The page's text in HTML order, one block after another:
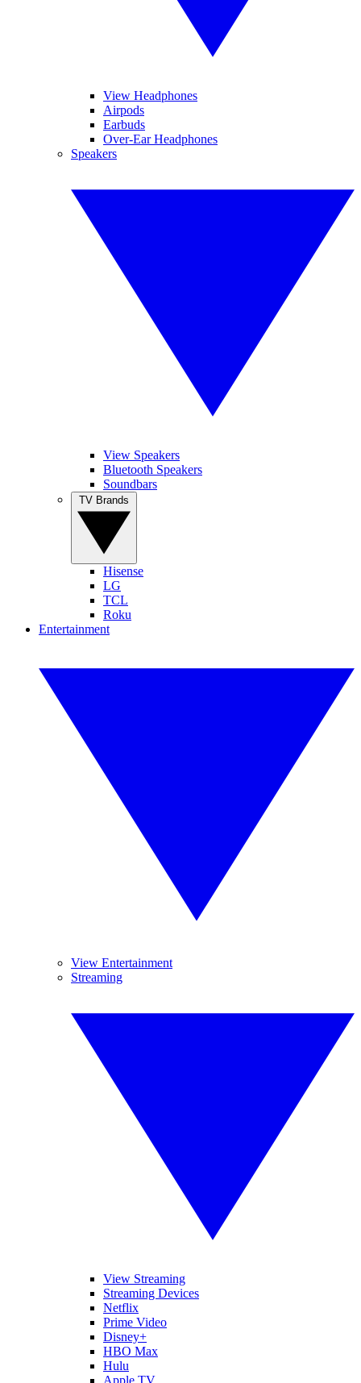
View Headphones
Airpods
Earbuds
Over-Ear Headphones
Speakers
View Speakers
Bluetooth Speakers
Soundbars
Hisense
LG
TCL
Roku
Entertainment
View Entertainment
Streaming
View Streaming
Streaming Devices
Netflix
Prime Video
Disney+
HBO Max
Hulu
Apple TV